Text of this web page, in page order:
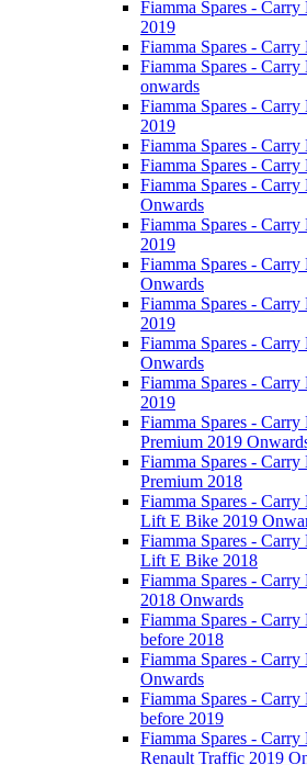
Fiamma Spares -
2019
Fiamma Spares -
Fiamma Spares -
onwards
Fiamma Spares -
2019
Fiamma Spares -
Fiamma Spares -
Fiamma Spares -
Onwards
Fiamma Spares -
2019
Fiamma Spares -
Onwards
Fiamma Spares -
2019
Fiamma Spares -
Onwards
Fiamma Spares -
2019
Fiamma Spares -
Premium 2019
Fiamma Spares -
Premium 2018
Fiamma Spares -
Lift E Bike 2019
Fiamma Spares -
Lift E Bike 2018
Fiamma Spares -
2018 Onwards
Fiamma Spares -
before 2018
Fiamma Spares -
Onwards
Fiamma Spares -
before 2019
Fiamma Spares -
Renault Traffic 2019